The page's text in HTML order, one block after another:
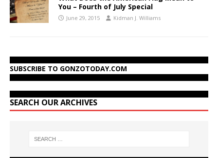
You – Fourth of July Special
June 29, 2015 Kidman J. Williams
SUBSCRIBE TO GONZOTODAY.COM
SEARCH OUR ARCHIVES